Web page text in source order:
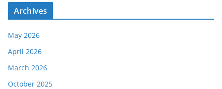
Archives
May 2026
April 2026
March 2026
October 2025